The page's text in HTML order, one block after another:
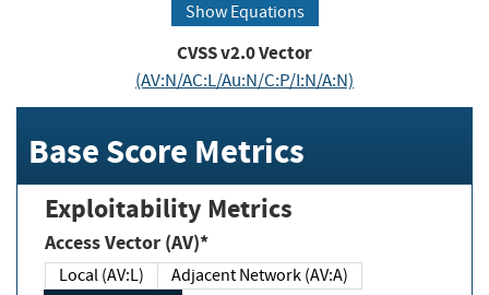
Show Equations
CVSS v2.0 Vector
(AV:N/AC:L/Au:N/C:P/I:N/A:N)
Base Score Metrics
Exploitability Metrics
Access Vector (AV)*
Local (AV:L)
Adjacent Network (AV:A)